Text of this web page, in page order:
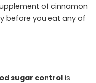
of cinnamon
before you eat any of
sugar control is